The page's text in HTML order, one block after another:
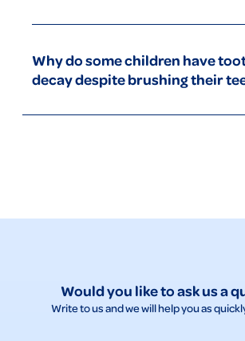
xylitol, and use the correct method -
then the outer surfaces, then the inner
playful techniques to motivate your child,
Why do some children have
decay despite brushing their
Would you like to ask us a
Write to us and we will help you as